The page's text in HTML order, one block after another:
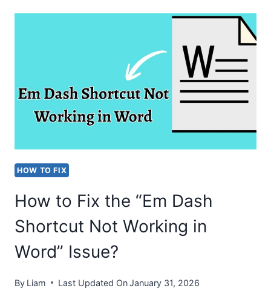
ANYTHING
IN
ISSUE?
HOW TO FIX
How to Fix the “Em Dash
Shortcut Not Working in
Word” Issue?
By Liam Last Updated OnJanuary 31, 2026